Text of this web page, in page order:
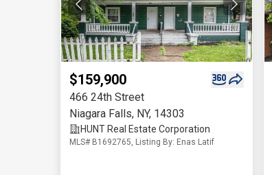
$159,900
466 24th Street
Niagara Falls, NY, 14303
HUNT Real Estate Corporation
MLS# B1692765, Listing By: Enas Latif